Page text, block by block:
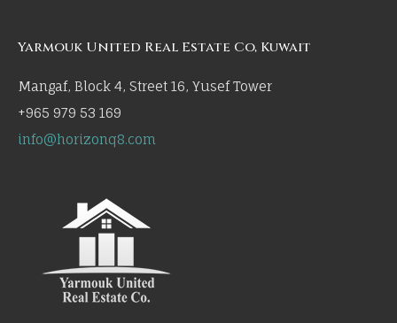
Yarmouk United Real Estate Co, Kuwait
Mangaf, Block 4, Street 16, Yusef Tower
+965 979 53 169
info@horizonq8.com